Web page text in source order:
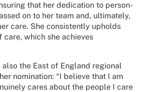
that her dedication to person-
on to her team and, ultimately,
care. She consistently upholds
care, which she achieves
also the East of England regional
nomination: “I believe that I am
cares about the people I care